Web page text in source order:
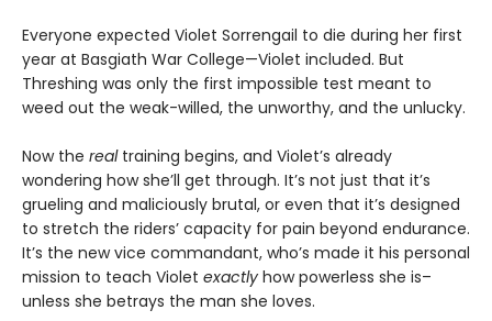
Everyone expected Violet Sorrengail to die during her first
year at Basgiath War College—Violet included. But
Threshing was only the first impossible test meant to
weed out the weak-willed, the unworthy, and the unlucky.
Now the realtraining begins, and Violet’s already
wondering how she’ll get through. It’s not just that it’s
grueling and maliciously brutal, or even that it’s designed
to stretch the riders’ capacity for pain beyond endurance.
It’s the new vice commandant, who’s made it his personal
mission to teach Violet exactly how powerless she is–
unless she betrays the man she loves.